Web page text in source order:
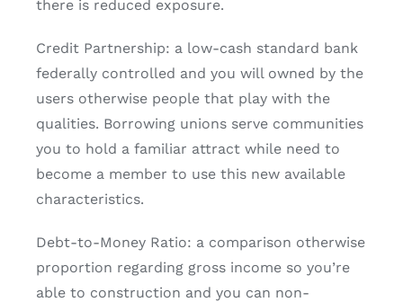
there is reduced exposure.
Credit Partnership: a low-cash standard bank
federally controlled and you will owned by the
users otherwise people that play with the
qualities. Borrowing unions serve communities
you to hold a familiar attract while need to
become a member to use this new available
characteristics.
Debt-to-Money Ratio: a comparison otherwise
proportion regarding gross income so you’re
able to construction and you can non-